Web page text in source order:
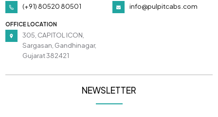
(+91) 80520 80501 info@pulpitcabs.com
OFFICE LOCATION
305, CAPITOL ICON,
Sargasan, Gandhinagar,
Gujarat 382421
NEWSLETTER